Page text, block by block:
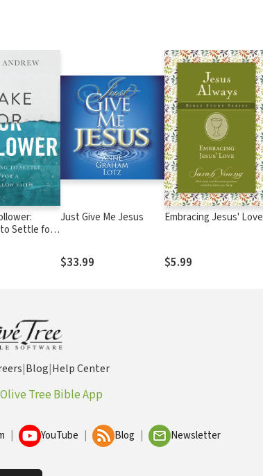
Settle for
Just Give Me Jesus
$33.99
Embracing Jesus' Love
$5.99
|Blog|Help Center
Olive Tree Bible App
YouTube Blog Newsletter